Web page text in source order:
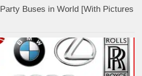
Buses in World [With Pictures